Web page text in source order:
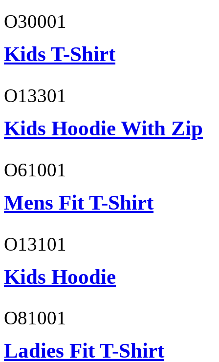
O30001
Kids T-Shirt
O13301
Kids Hoodie With Zip
O61001
Mens Fit T-Shirt
O13101
Kids Hoodie
O81001
Ladies Fit T-Shirt